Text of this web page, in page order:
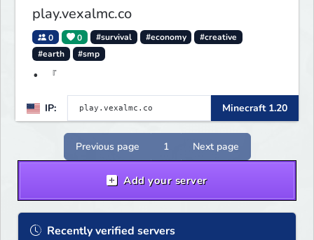
play.vexalmc.co
0 0 #survival #economy
#creative
#earth
#smp
• 『
IP: Minecraft 1.20
Previous page 1 Next page
Add your server
Recently verified servers